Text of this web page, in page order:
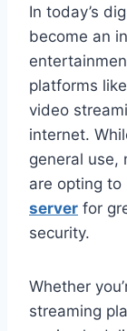
In today’s
become an
platforms
video
internet.
general use,
are opting to
server for
security.
Whether
streaming